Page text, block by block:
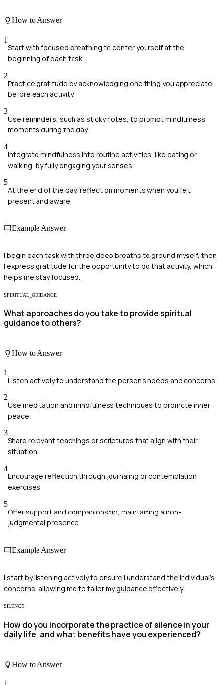
How to Answer
1
Start with focused breathing to center yourself at the
beginning of each task.
2
Practice gratitude by acknowledging one thing you appreciate
before each activity.
3
Use reminders, such as sticky notes, to prompt mindfulness
moments during the day.
4
Integrate mindfulness into routine activities, like eating or
walking, by fully engaging your senses.
5
At the end of the day, reflect on moments when you felt
present and aware.
Example Answer
I begin each task with three deep breaths to ground myself, then
I express gratitude for the opportunity to do that activity, which
helps me stay focused.
SPIRITUAL_GUIDANCE
What approaches do you take to provide spiritual
guidance to others?
How to Answer
1
Listen actively to understand the person's needs and concerns
2
Use meditation and mindfulness techniques to promote inner
peace
3
Share relevant teachings or scriptures that align with their
situation
4
Encourage reflection through journaling or contemplation
exercises
5
Offer support and companionship, maintaining a non-
judgmental presence
Example Answer
I start by listening actively to ensure I understand the individual's
concerns, allowing me to tailor my guidance effectively.
SILENCE
How do you incorporate the practice of silence in your
daily life, and what benefits have you experienced?
How to Answer